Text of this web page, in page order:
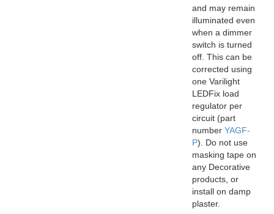
and may remain
illuminated even
when a dimmer
switch is turned
off. This can be
corrected using
one Varilight
LEDFix load
regulator per
circuit (part
number YAGF-
P). Do not use
masking tape on
any Decorative
products, or
install on damp
plaster.